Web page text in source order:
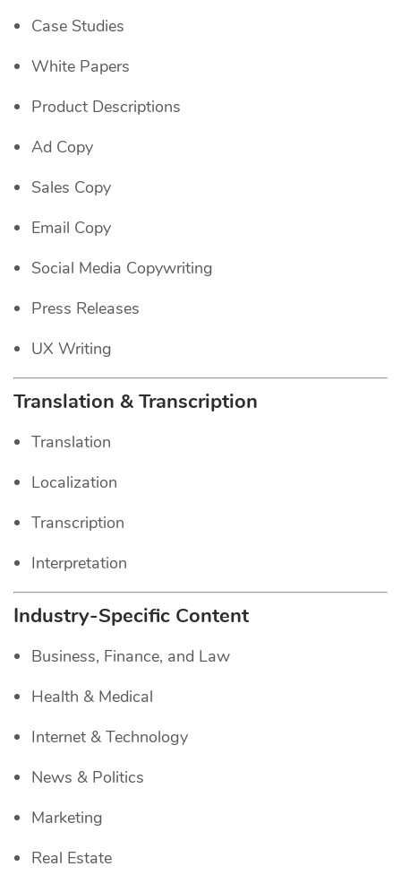
Case Studies
White Papers
Product Descriptions
Ad Copy
Sales Copy
Email Copy
Social Media Copywriting
Press Releases
UX Writing
Translation & Transcription
Translation
Localization
Transcription
Interpretation
Industry-Specific Content
Business, Finance, and Law
Health & Medical
Internet & Technology
News & Politics
Marketing
Real Estate